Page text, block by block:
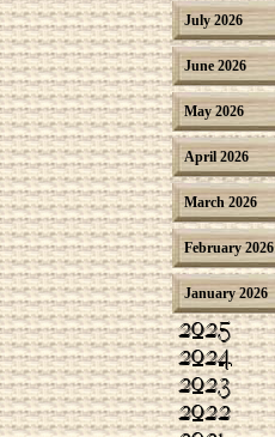
July 2026
June 2026
May 2026
April 2026
March 2026
February 2026
January 2026
2025
2024
2023
2022